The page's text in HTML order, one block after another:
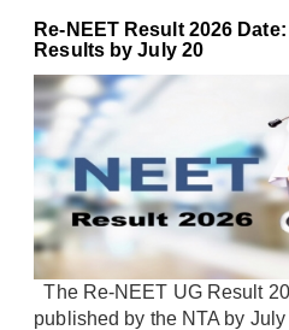
Re-NEET Result 2026
Results by July 20
The Re-NEET UG Result
published by the NTA by